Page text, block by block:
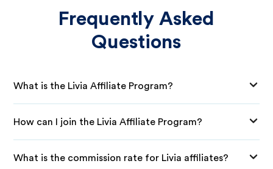
Frequently Asked
Questions
What is the Livia Affiliate Program?
How can I join the Livia Affiliate Program?
What is the commission rate for Livia affiliates?